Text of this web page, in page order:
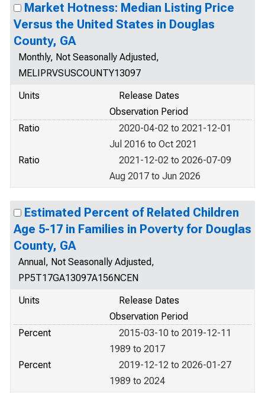
Market Hotness: Median Listing Price
Versus the United States in Douglas
County, GA
Monthly, Not Seasonally Adjusted,
MELIPRVSUSCOUNTY13097
Units
Release Dates
Observation Period
Ratio
2020-04-02 to 2021-12-01
Jul 2016 to Oct 2021
Ratio
2021-12-02 to 2026-07-09
Aug 2017 to Jun 2026
Estimated Percent of Related Children
Age 5-17 in Families in Poverty for Douglas
County, GA
Annual, Not Seasonally Adjusted,
PP5T17GA13097A156NCEN
Units
Release Dates
Observation Period
Percent
2015-03-10 to 2019-12-11
1989 to 2017
Percent
2019-12-12 to 2026-01-27
1989 to 2024